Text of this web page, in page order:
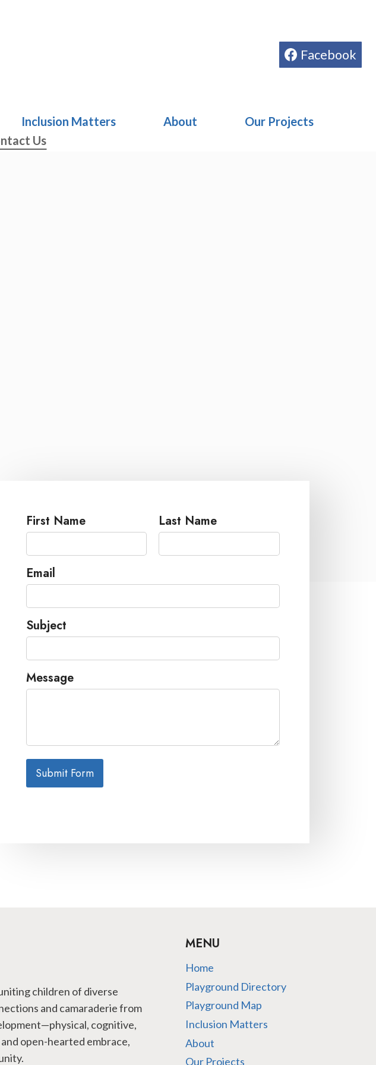
Facebook
Inclusion Matters About
Our Projects
Us
First Name Last Name
Email
Subject
Message
Submit Form
children of diverse
and camaraderie from
cognitive,
open-hearted embrace,
MENU
Home
Playground Directory
Playground Map
Inclusion Matters
About
Our Projects